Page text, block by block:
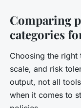
Comparing
categories
Choosing the
scale, and risk
output, not all
when it comes to